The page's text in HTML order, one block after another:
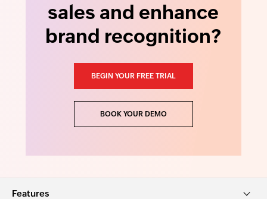
sales and enhance
brand recognition?
BEGIN YOUR FREE TRIAL
BOOK YOUR DEMO
Features